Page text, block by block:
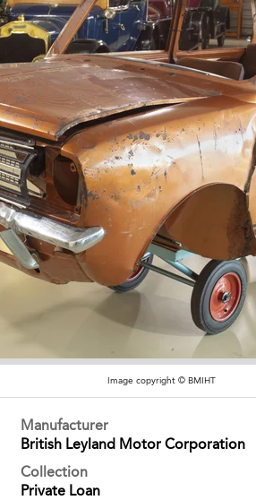
Image copyright © BMIHT
Manufacturer
British Leyland Motor Corporation
Collection
Private Loan